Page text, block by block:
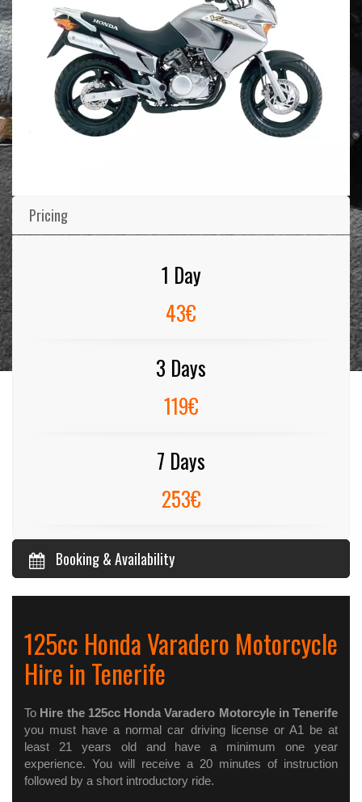
Pricing
1 Day
43€
3 Days
119€
7 Days
253€
Booking & Availability
125cc Honda Varadero Motorcycle
Hire in Tenerife
To Hire the 125cc Honda Varadero Motorcyle in Tenerife
you must have a normal car driving license or A1 be at
least 21 years old and have a minimum one year
experience. You will receive a 20 minutes of instruction
followed by a short introductory ride.